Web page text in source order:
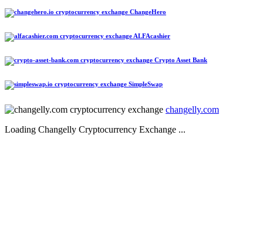
ChangeHero
ALFAcashier
Crypto Asset Bank
SimpleSwap
changelly.com
Loading Changelly Cryptocurrency Exchange ...